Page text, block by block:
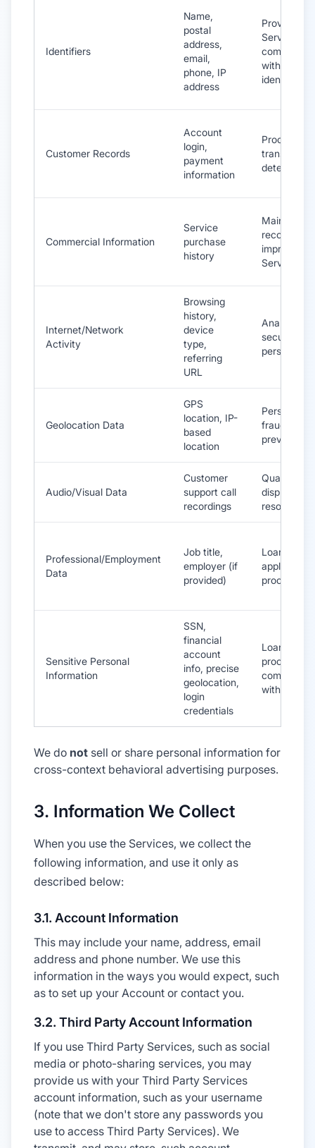
Identifiers
Name,
postal
address,
email,
phone, IP
address
Provide
Services,
with you,
identity
Customer Records
Account
login,
payment
information
Process
detect
Commercial Information
Service
purchase
history
Maintain
records,
improve
Services
Internet/Network
Activity
Browsing
history,
device
type,
referring
URL
Analytics,
security,
Geolocation Data
GPS
location, IP-
based
location
fraud
prevention
Audio/Visual Data
Customer
support call
recordings
Quality
dispute
resolution
Professional/Employment
Data
Job title,
employer (if
provided)
Loan
application
processing
Sensitive Personal
Information
SSN,
financial
account
info, precise
geolocation,
login
credentials
Loan
processing,
compliance
with law
We do not sell or share personal information for
cross-context behavioral advertising purposes.
3. Information We Collect
When you use the Services, we collect the
following information, and use it only as
described below:
3.1. Account Information
This may include your name, address, email
address and phone number. We use this
information in the ways you would expect, such
as to set up your Account or contact you.
3.2. Third Party Account Information
If you use Third Party Services, such as social
media or photo-sharing services, you may
provide us with your Third Party Services
account information, such as your username
(note that we don't store any passwords you
use to access Third Party Services). We